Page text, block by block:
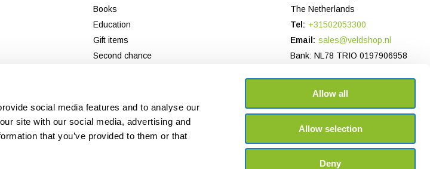
social media features and to analyse our
site with our social media, advertising and
that you’ve provided to them or that
Allow all
Allow selection
Deny
Books
Education
Gift items
Second chance
The Netherlands
Tel: +31502053300
Email: sales@veldshop.nl
Bank: NL78 TRIO 0197906958